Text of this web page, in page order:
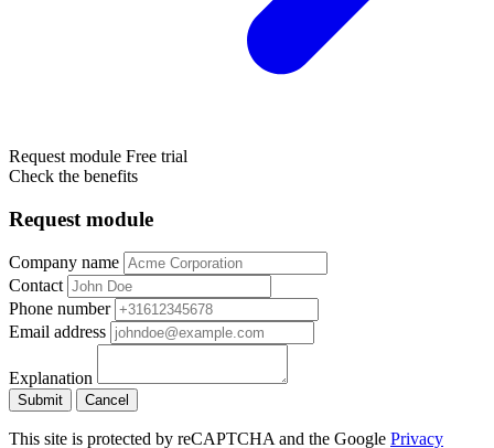
Request module Free trial
Check the benefits
Request module
Company name
Contact
Phone number
Email address
Explanation
Submit Cancel
This site is protected by reCAPTCHA and the Google Privacy